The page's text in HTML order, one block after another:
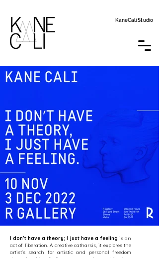
KaneCali Studio
I don’t have a theory; I just have a feeling is an
act of liberation. A creative catharsis, it explores the
artist’s search for artistic and personal freedom